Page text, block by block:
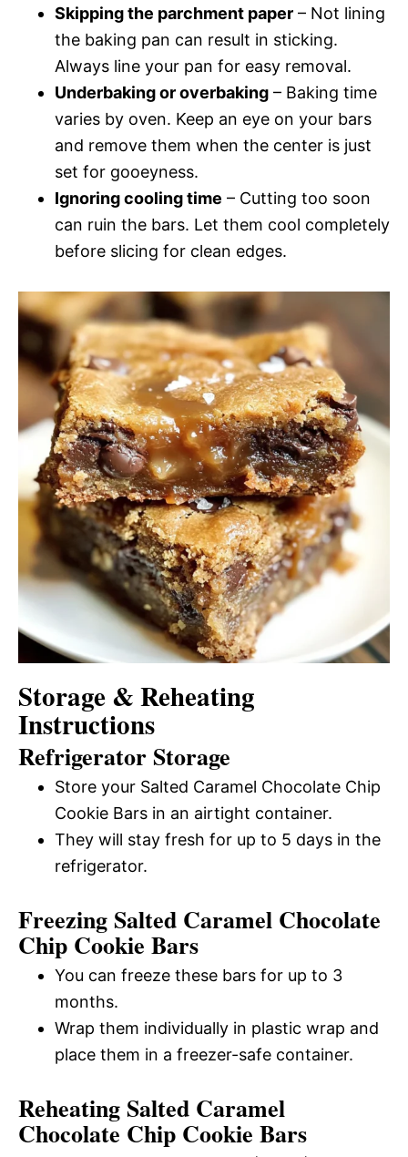
Skipping the parchment paper – Not lining
the baking pan can result in sticking.
Always line your pan for easy removal.
Underbaking or overbaking – Baking time
varies by oven. Keep an eye on your bars
and remove them when the center is just
set for gooeyness.
Ignoring cooling time – Cutting too soon
can ruin the bars. Let them cool completely
before slicing for clean edges.
Storage & Reheating
Instructions
Refrigerator Storage
Store your Salted Caramel Chocolate Chip
Cookie Bars in an airtight container.
They will stay fresh for up to 5 days in the
refrigerator.
Freezing Salted Caramel Chocolate
Chip Cookie Bars
You can freeze these bars for up to 3
months.
Wrap them individually in plastic wrap and
place them in a freezer-safe container.
Reheating Salted Caramel
Chocolate Chip Cookie Bars